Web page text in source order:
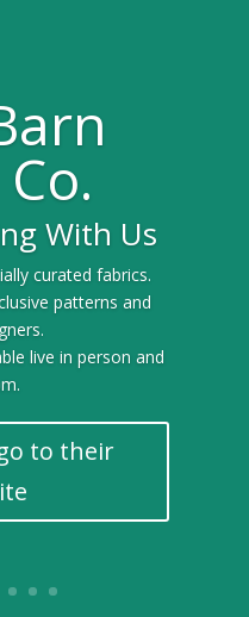
With Us
curated fabrics.
patterns and
live in person and
to their